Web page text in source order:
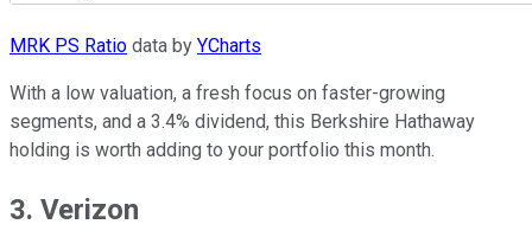
MRK PS Ratio data by YCharts
With a low valuation, a fresh focus on faster-growing
segments, and a 3.4% dividend, this Berkshire Hathaway
holding is worth adding to your portfolio this month.
3. Verizon